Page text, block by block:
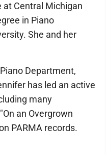
at Central Michigan
in Piano
She and her
Department,
has led an active
many
an Overgrown
PARMA records.